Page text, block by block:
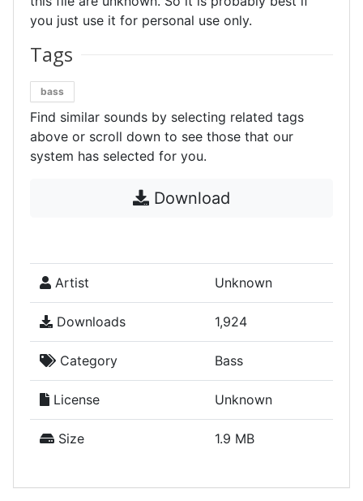
you just use it for personal use only.
Tags
bass
Find similar sounds by selecting related tags
above or scroll down to see those that our
system has selected for you.
Download
Artist Unknown
Downloads 1,924
Category Bass
License Unknown
Size 1.9 MB